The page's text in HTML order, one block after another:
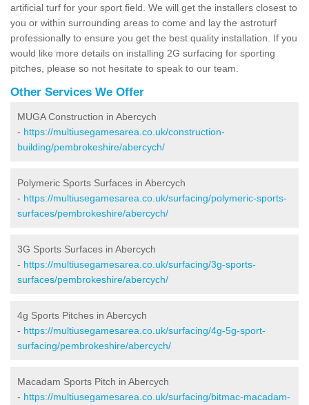
artificial turf for your sport field. We will get the installers closest to
you or within surrounding areas to come and lay the astroturf
professionally to ensure you get the best quality installation. If you
would like more details on installing 2G surfacing for sporting
pitches, please so not hesitate to speak to our team.
Other Services We Offer
MUGA Construction in Abercych
- https://multiusegamesarea.co.uk/construction-
building/pembrokeshire/abercych/
Polymeric Sports Surfaces in Abercych
- https://multiusegamesarea.co.uk/surfacing/polymeric-sports-
surfaces/pembrokeshire/abercych/
3G Sports Surfaces in Abercych
- https://multiusegamesarea.co.uk/surfacing/3g-sports-
surfaces/pembrokeshire/abercych/
4g Sports Pitches in Abercych
- https://multiusegamesarea.co.uk/surfacing/4g-5g-sport-
surfacing/pembrokeshire/abercych/
Macadam Sports Pitch in Abercych
- https://multiusegamesarea.co.uk/surfacing/bitmac-macadam-